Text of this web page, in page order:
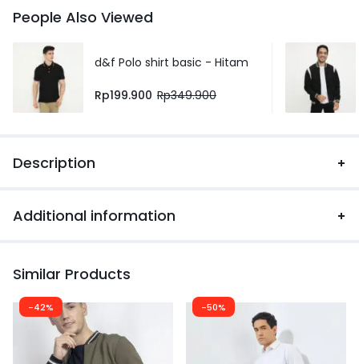
People Also Viewed
d&f Polo shirt basic - Hitam
Rp199.900 Rp349.900
Description
Additional information
Similar Products
-42% -50%